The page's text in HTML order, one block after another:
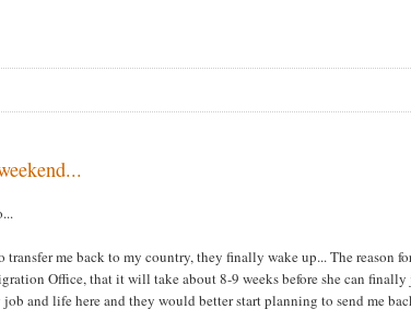
me back to my country, they finally wake up... The reason
Office, that it will take about 8-9 weeks before she can
and life here and they would better start planning to send me